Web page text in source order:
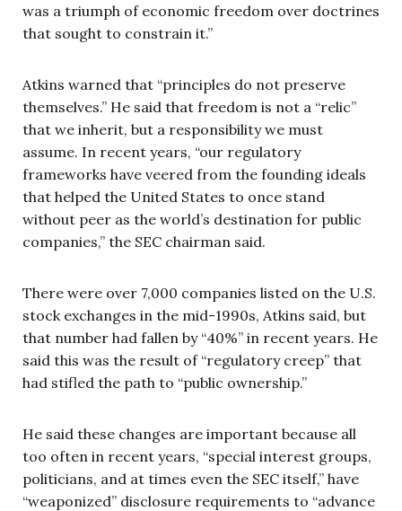
was a triumph of economic freedom over doctrines
that sought to constrain it.”
Atkins warned that “principles do not preserve
themselves.” He said that freedom is not a “relic”
that we inherit, but a responsibility we must
assume. In recent years, “our regulatory
frameworks have veered from the founding ideals
that helped the United States to once stand
without peer as the world’s destination for public
companies,” the SEC chairman said.
There were over 7,000 companies listed on the U.S.
stock exchanges in the mid-1990s, Atkins said, but
that number had fallen by “40%” in recent years. He
said this was the result of “regulatory creep” that
had stifled the path to “public ownership.”
He said these changes are important because all
too often in recent years, “special interest groups,
politicians, and at times even the SEC itself,” have
“weaponized” disclosure requirements to “advance